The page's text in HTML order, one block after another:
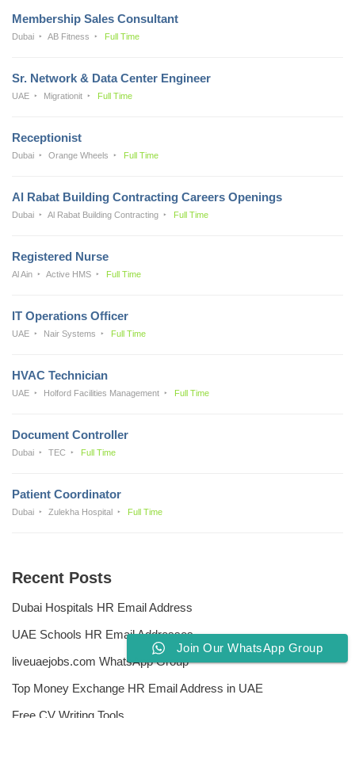
Membership Sales Consultant
Dubai AB Fitness Full Time
Sr. Network & Data Center Engineer
UAE Migrationit Full Time
Receptionist
Dubai Orange Wheels Full Time
Al Rabat Building Contracting Careers Openings
Dubai Al Rabat Building Contracting Full Time
Registered Nurse
Al Ain Active HMS Full Time
IT Operations Officer
UAE Nair Systems Full Time
HVAC Technician
UAE Holford Facilities Management Full Time
Document Controller
Dubai TEC Full Time
Patient Coordinator
Dubai Zulekha Hospital Full Time
Recent Posts
Dubai Hospitals HR Email Address
UAE Schools HR Email Addresses
liveuaejobs.com WhatsApp Group
Top Money Exchange HR Email Address in UAE
Free CV Writing Tools
Join Our WhatsApp Group